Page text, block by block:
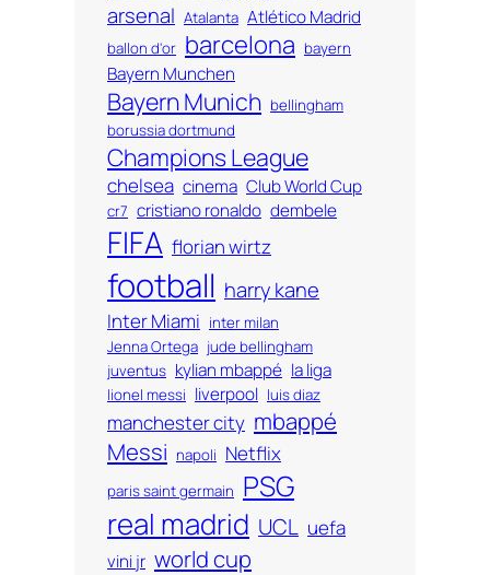
arsenal Atalanta Atlético Madrid
ballon d'or barcelona bayern
Bayern Munchen
Bayern Munich bellingham
borussia dortmund
Champions League
chelsea cinema Club World Cup
cr7 cristiano ronaldo dembele
FIFA florian wirtz
football harry kane
Inter Miami inter milan
Jenna Ortega jude bellingham
juventus kylian mbappé la liga
lionel messi liverpool luis diaz
manchester city mbappé
Messi napoli Netflix
paris saint germain PSG
real madrid UCL uefa
vini jr world cup